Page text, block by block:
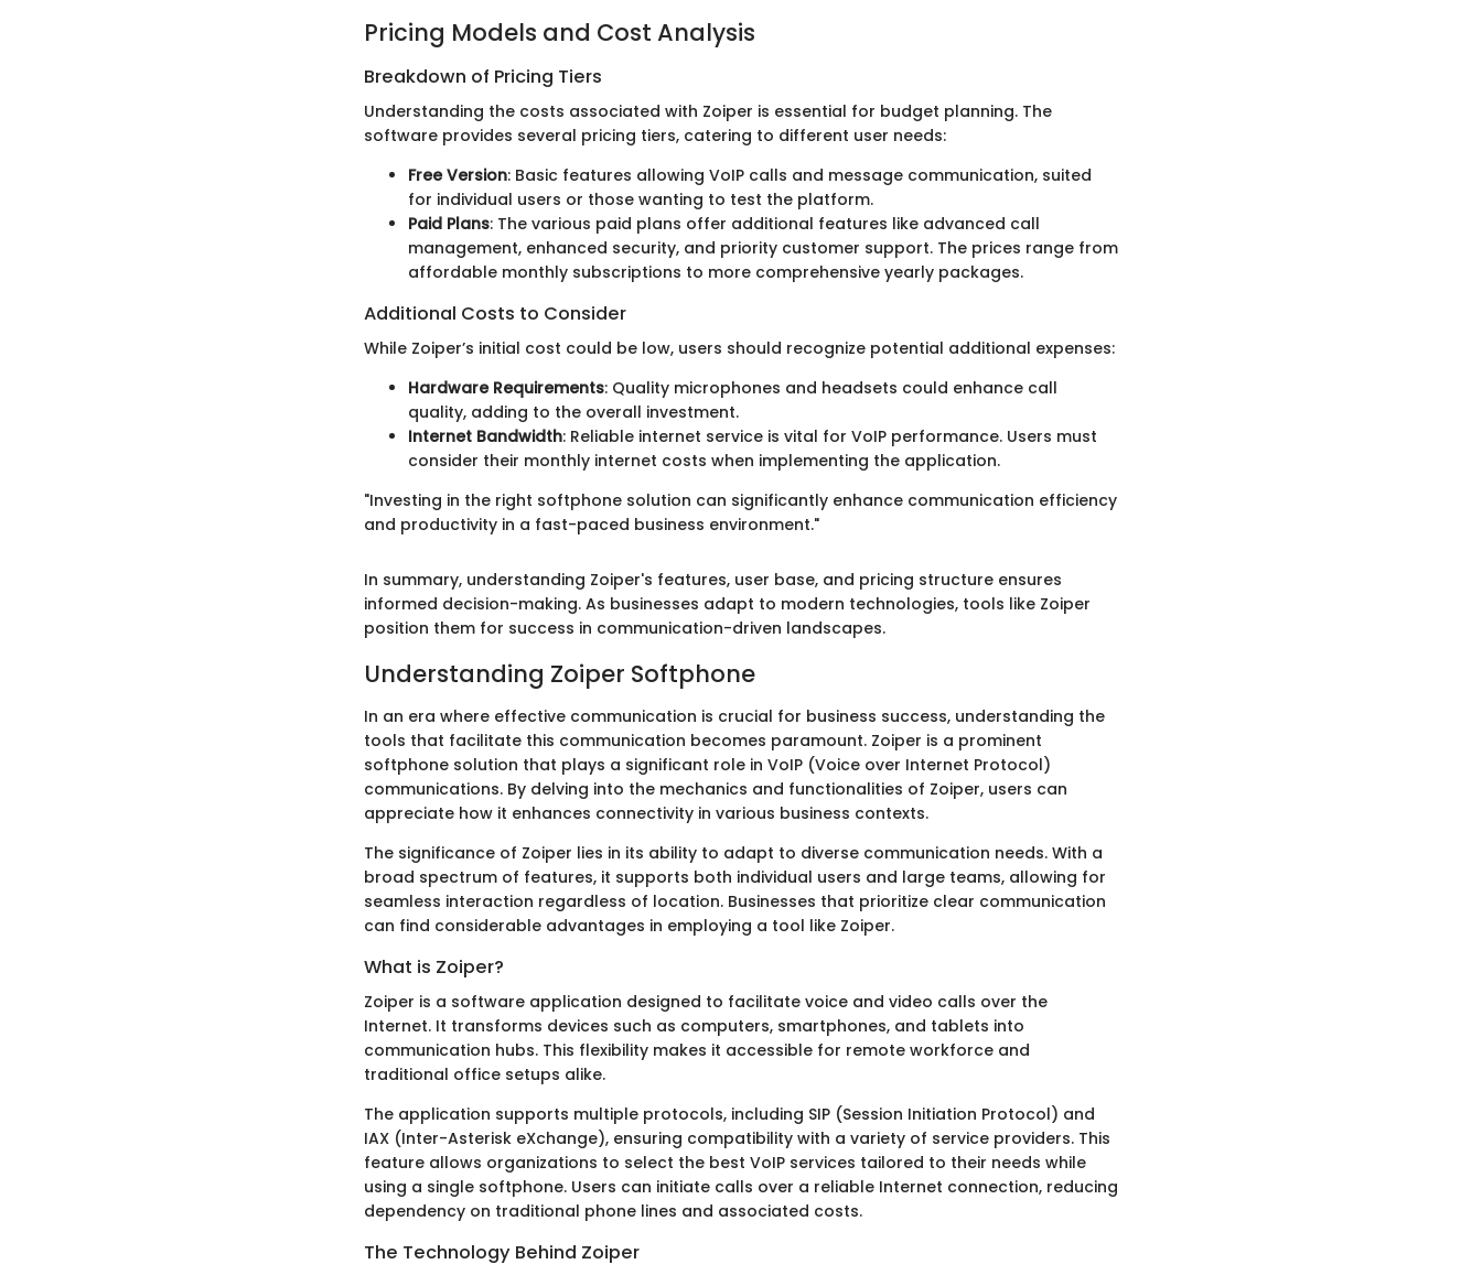
Pricing Models and Cost Analysis
Breakdown of Pricing Tiers
Understanding the costs associated with Zoiper is essential for budget planning. The
software provides several pricing tiers, catering to different user needs:
Free Version: Basic features allowing VoIP calls and message communication, suited
for individual users or those wanting to test the platform.
Paid Plans: The various paid plans offer additional features like advanced call
management, enhanced security, and priority customer support. The prices range from
affordable monthly subscriptions to more comprehensive yearly packages.
Additional Costs to Consider
While Zoiper’s initial cost could be low, users should recognize potential additional expenses:
Hardware Requirements: Quality microphones and headsets could enhance call
quality, adding to the overall investment.
Internet Bandwidth: Reliable internet service is vital for VoIP performance. Users must
consider their monthly internet costs when implementing the application.
"Investing in the right softphone solution can significantly enhance communication efficiency
and productivity in a fast-paced business environment."
In summary, understanding Zoiper's features, user base, and pricing structure ensures
informed decision-making. As businesses adapt to modern technologies, tools like Zoiper
position them for success in communication-driven landscapes.
Understanding Zoiper Softphone
In an era where effective communication is crucial for business success, understanding the
tools that facilitate this communication becomes paramount. Zoiper is a prominent
softphone solution that plays a significant role in VoIP (Voice over Internet Protocol)
communications. By delving into the mechanics and functionalities of Zoiper, users can
appreciate how it enhances connectivity in various business contexts.
The significance of Zoiper lies in its ability to adapt to diverse communication needs. With a
broad spectrum of features, it supports both individual users and large teams, allowing for
seamless interaction regardless of location. Businesses that prioritize clear communication
can find considerable advantages in employing a tool like Zoiper.
What is Zoiper?
Zoiper is a software application designed to facilitate voice and video calls over the
Internet. It transforms devices such as computers, smartphones, and tablets into
communication hubs. This flexibility makes it accessible for remote workforce and
traditional office setups alike.
The application supports multiple protocols, including SIP (Session Initiation Protocol) and
IAX (Inter-Asterisk eXchange), ensuring compatibility with a variety of service providers. This
feature allows organizations to select the best VoIP services tailored to their needs while
using a single softphone. Users can initiate calls over a reliable Internet connection, reducing
dependency on traditional phone lines and associated costs.
The Technology Behind Zoiper